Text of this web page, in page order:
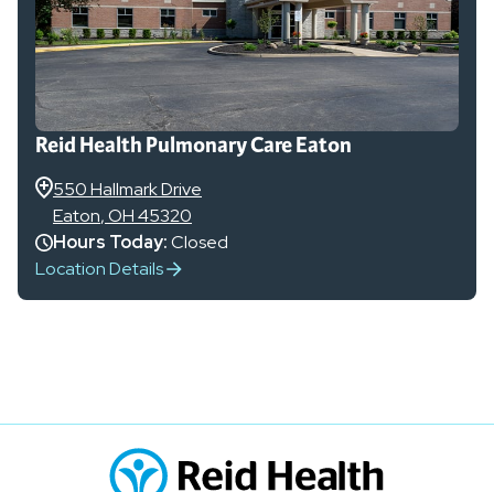
Reid Health Pulmonary Care Eaton
550 Hallmark Drive
Eaton,OH45320
Hours Today:Closed
Location Details